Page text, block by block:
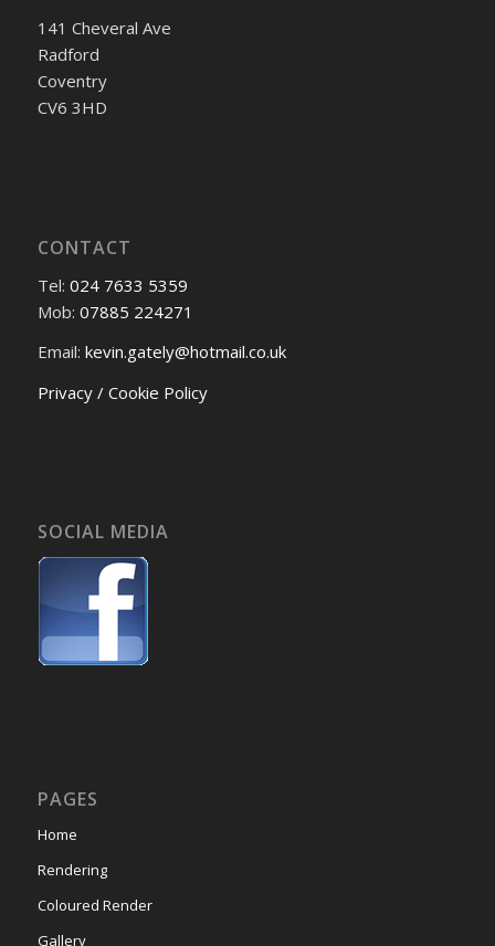
141 Cheveral Ave
Radford
Coventry
CV6 3HD
CONTACT
Tel: 024 7633 5359
Mob: 07885 224271
Email: kevin.gately@hotmail.co.uk
Privacy / Cookie Policy
SOCIAL MEDIA
PAGES
Home
Rendering
Coloured Render
Gallery